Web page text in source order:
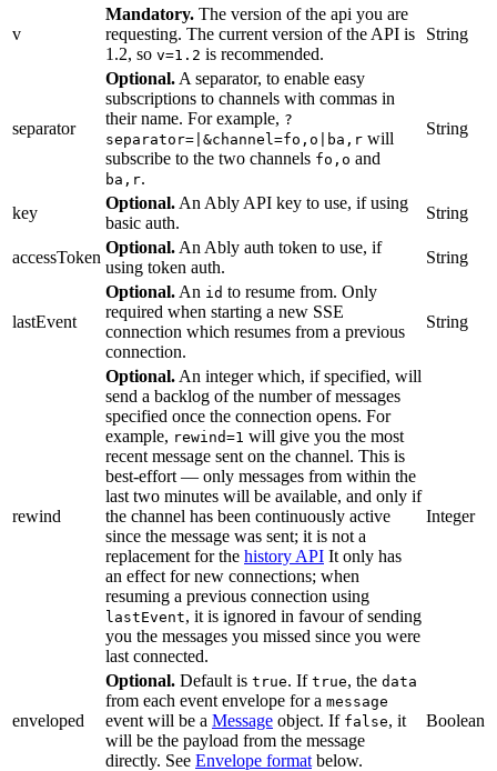
v
Mandatory. The version of the api you are
requesting. The current version of the API is
1.2, so v=1.2 is recommended.
String
separator
Optional. A separator, to enable easy
subscriptions to channels with commas in
their name. For example, ?
separator=|&channel=fo,o|ba,r will
subscribe to the two channels fo,o and
ba,r.
String
key
Optional. An Ably API key to use, if using
basic auth.
String
accessToken
Optional. An Ably auth token to use, if
using token auth.
String
lastEvent
Optional. An id to resume from. Only
required when starting a new SSE
connection which resumes from a previous
connection.
String
rewind
Optional. An integer which, if specified, will
send a backlog of the number of messages
specified once the connection opens. For
example, rewind=1 will give you the most
recent message sent on the channel. This is
best-effort — only messages from within the
last two minutes will be available, and only if
the channel has been continuously active
since the message was sent; it is not a
replacement for the history API It only has
an effect for new connections; when
resuming a previous connection using
lastEvent, it is ignored in favour of sending
you the messages you missed since you were
last connected.
Integer
enveloped
Optional. Default is true. If true, the data
from each event envelope for a message
event will be a Message object. If false, it
will be the payload from the message
directly. See Envelope format below.
Boolean